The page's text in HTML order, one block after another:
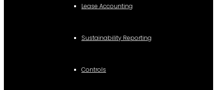
Lease Accounting
Sustainability Reporting
Controls